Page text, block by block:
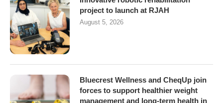
project to launch at RJAH
August 5, 2026
Bluecrest Wellness and CheqUp join
forces to support healthier weight
management and long-term health in